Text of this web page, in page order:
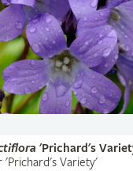
'Prichard's
'Prichard's Variety'